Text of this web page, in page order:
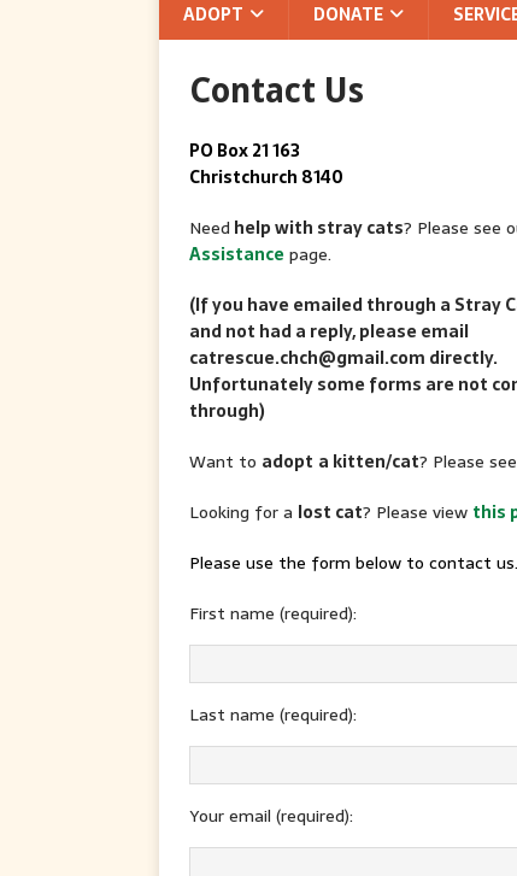
ADOPT DONATE
Contact Us
PO Box 21 163
Christchurch 8140
Need help with stray cats? Please see
Assistance page.
(If you have emailed through a Stray
and not had a reply, please email
catrescue.chch@gmail.com directly.
Unfortunately some forms are not
through)
Want to adopt a kitten/cat? Please
Looking for a lost cat? Please view this
Please use the form below to contact us.
First name (required):
Last name (required):
Your email (required):